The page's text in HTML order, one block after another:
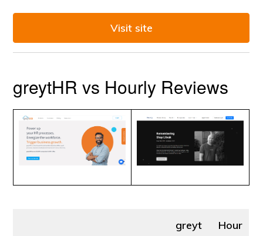
Visit site
greytHR vs Hourly Reviews
greyt
Hour